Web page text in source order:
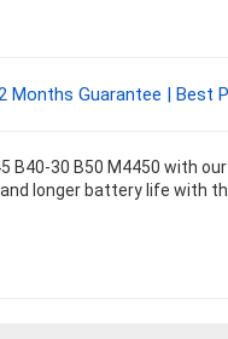
Months Guarantee | Best
B40-30 B50 M4450 with
longer battery life with